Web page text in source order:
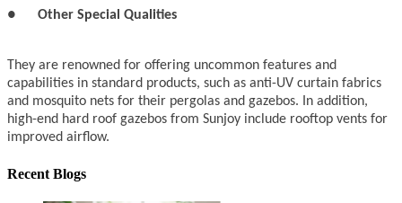
● Other Special Qualities
They are renowned for offering uncommon features and
capabilities in standard products, such as anti-UV curtain fabrics
and mosquito nets for their pergolas and gazebos. In addition,
high-end hard roof gazebos from Sunjoy include rooftop vents for
improved airflow.
Recent Blogs